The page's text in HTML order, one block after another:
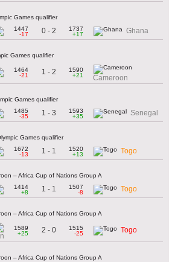
Games qualifier
1447
-17
0 - 2
1737
+17
Ghana
Games qualifier
1464
-21
1 - 2
1590
+21
Cameroon
Games qualifier
1485
-35
1 - 3
1593
+35
Senegal
Games qualifier
1672
-13
1 - 1
1520
+13
Togo
– Africa Cup of Nations Group A
1414
+8
1 - 1
1507
-8
Togo
– Africa Cup of Nations Group A
1589
+25
2 - 0
1515
-25
Togo
– Africa Cup of Nations Group A